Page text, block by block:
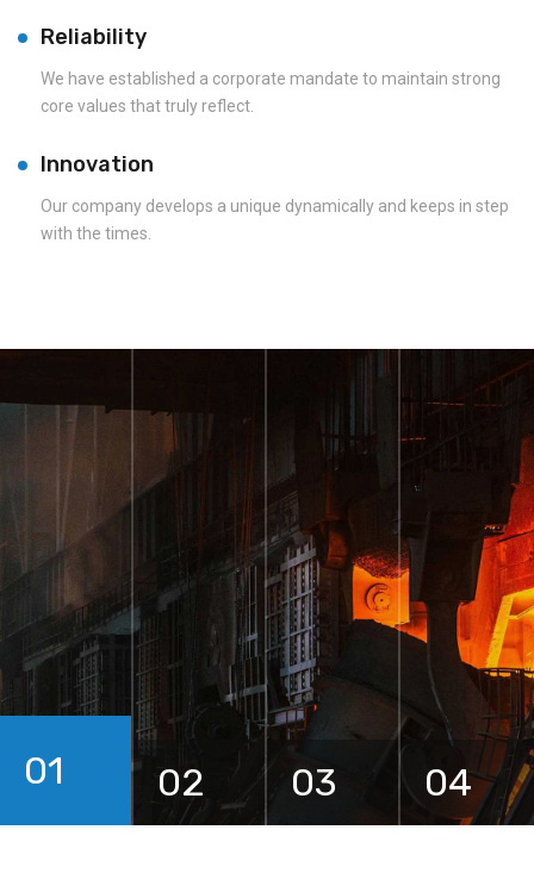
Reliability
We have established a corporate mandate to maintain strong
core values that truly reflect.
Innovation
Our company develops a unique dynamically and keeps in step
with the times.
01 02 03 04